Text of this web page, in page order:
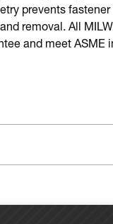
prevents
removal. All
and meet ASME